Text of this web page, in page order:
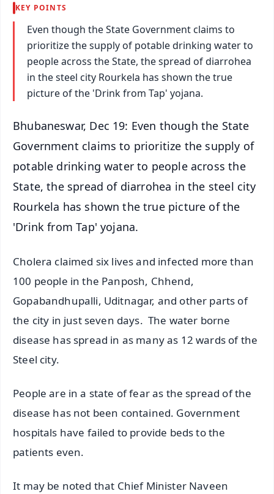
KEY POINTS
Even though the State Government claims to
prioritize the supply of potable drinking water to
people across the State, the spread of diarrohea
in the steel city Rourkela has shown the true
picture of the 'Drink from Tap' yojana.
Bhubaneswar, Dec 19: Even though the State
Government claims to prioritize the supply of
potable drinking water to people across the
State, the spread of diarrohea in the steel city
Rourkela has shown the true picture of the
'Drink from Tap' yojana.
Cholera claimed six lives and infected more than
100 people in the Panposh, Chhend,
Gopabandhupalli, Uditnagar, and other parts of
the city in just seven days. The water borne
disease has spread in as many as 12 wards of the
Steel city.
People are in a state of fear as the spread of the
disease has not been contained. Government
hospitals have failed to provide beds to the
patients even.
It may be noted that Chief Minister Naveen